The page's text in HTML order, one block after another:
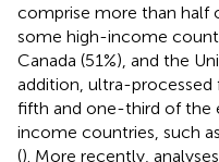
comprise more than half
some high-income
Canada (51%), and the
addition, ultra-
fifth and one-third of the
income countries, such
(). More recently,